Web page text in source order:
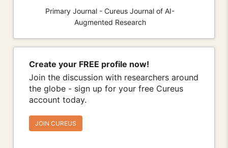
Primary Journal - Cureus Journal of AI-
Augmented Research
Create your FREE profile now!
Join the discussion with researchers around
the globe - sign up for your free Cureus
account today.
JOIN CUREUS